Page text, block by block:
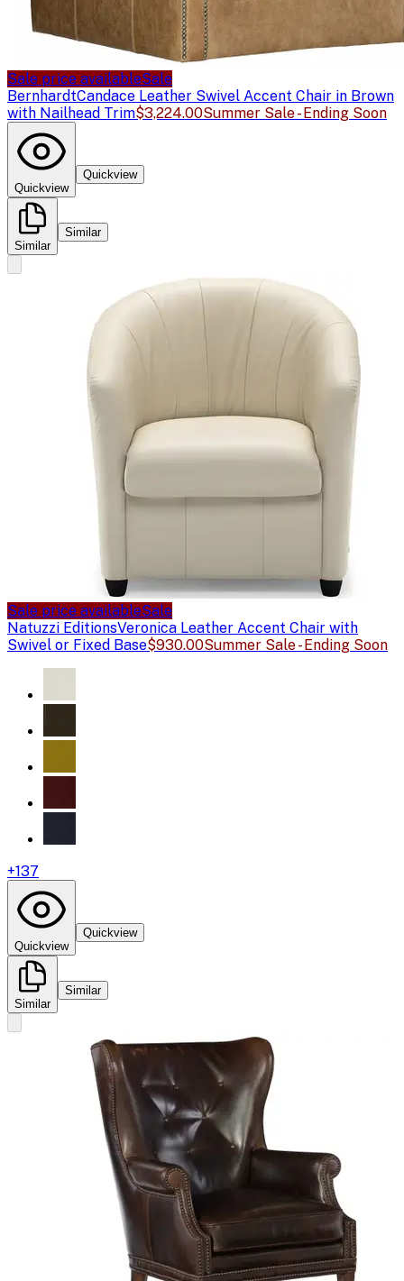
Sale price availableSale
BernhardtCandace Leather Swivel Accent Chair in Brown
with Nailhead Trim$3,224.00Summer Sale - Ending Soon
Quickview
Quickview
Similar
Similar
Sale price availableSale
Natuzzi EditionsVeronica Leather Accent Chair with
Swivel or Fixed Base$930.00Summer Sale - Ending Soon
+137
Quickview
Quickview
Similar
Similar